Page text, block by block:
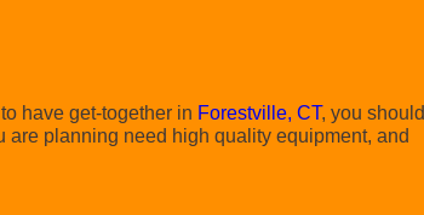
have get-together in Forestville, CT, you should
planning need high quality equipment, and